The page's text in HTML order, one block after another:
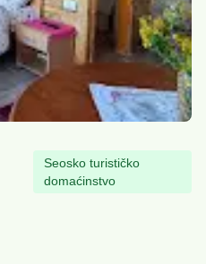
Seosko turističko
domaćinstvo